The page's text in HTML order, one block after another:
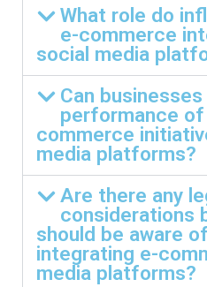
What role do
e-commerce
social media
Can
performance
commerce
media platforms?
Are there any
considerations
should be aware
integrating e-
media platforms?